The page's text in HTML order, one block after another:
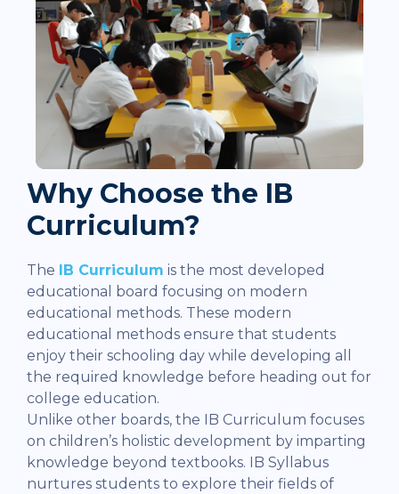
Why Choose the IB
Curriculum?
The IB Curriculum is the most developed
educational board focusing on modern
educational methods. These modern
educational methods ensure that students
enjoy their schooling day while developing all
the required knowledge before heading out for
college education.
Unlike other boards, the IB Curriculum focuses
on children’s holistic development by imparting
knowledge beyond textbooks. IB Syllabus
nurtures students to explore their fields of